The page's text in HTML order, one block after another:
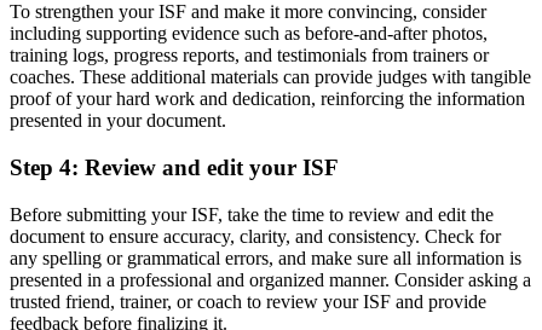
To strengthen your ISF and make it more convincing, consider
including supporting evidence such as before-and-after photos,
training logs, progress reports, and testimonials from trainers or
coaches. These additional materials can provide judges with tangible
proof of your hard work and dedication, reinforcing the information
presented in your document.
Step 4: Review and edit your ISF
Before submitting your ISF, take the time to review and edit the
document to ensure accuracy, clarity, and consistency. Check for
any spelling or grammatical errors, and make sure all information is
presented in a professional and organized manner. Consider asking a
trusted friend, trainer, or coach to review your ISF and provide
feedback before finalizing it.